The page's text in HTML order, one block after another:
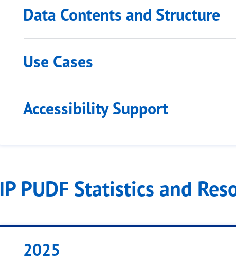
Data Contents and Structure
Use Cases
Accessibility Support
IP PUDF Statistics and
2025